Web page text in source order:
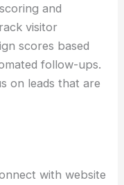
and
visitor
scores based
follow-ups.
on leads that are
with website